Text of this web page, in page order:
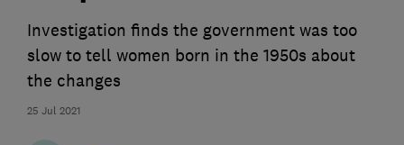
25 Jul 2021
Investigation finds the government was too
slow to tell women born in the 1950s about
the changes